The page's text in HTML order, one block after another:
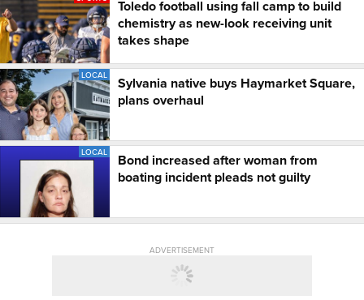
Toledo football using fall camp to build
chemistry as new-look receiving unit
takes shape
LOCAL
Sylvania native buys Haymarket Square,
plans overhaul
LOCAL
Bond increased after woman from
boating incident pleads not guilty
ADVERTISEMENT